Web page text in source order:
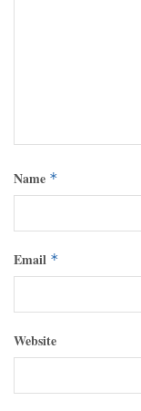
Name *
Email *
Website